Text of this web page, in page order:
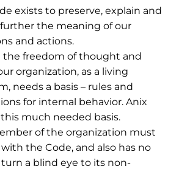
exists to preserve, explain and
the meaning of our
and actions.
the freedom of thought and
organization, as a living
needs a basis – rules and
for internal behavior. Anix
much needed basis.
of the organization must
the Code, and also has no
a blind eye to its non-